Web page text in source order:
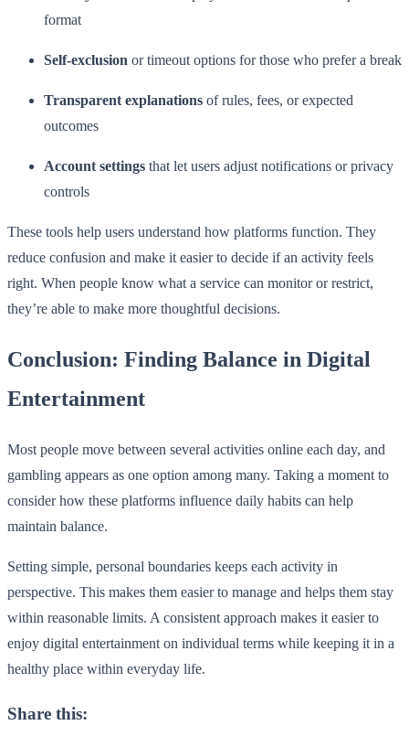
format
Self-exclusion or timeout options for those who prefer a break
Transparent explanations of rules, fees, or expected
outcomes
Account settings that let users adjust notifications or privacy
controls
These tools help users understand how platforms function. They
reduce confusion and make it easier to decide if an activity feels
right. When people know what a service can monitor or restrict,
they’re able to make more thoughtful decisions.
Conclusion: Finding Balance in Digital
Entertainment
Most people move between several activities online each day, and
gambling appears as one option among many. Taking a moment to
consider how these platforms influence daily habits can help
maintain balance.
Setting simple, personal boundaries keeps each activity in
perspective. This makes them easier to manage and helps them stay
within reasonable limits. A consistent approach makes it easier to
enjoy digital entertainment on individual terms while keeping it in a
healthy place within everyday life.
Share this: